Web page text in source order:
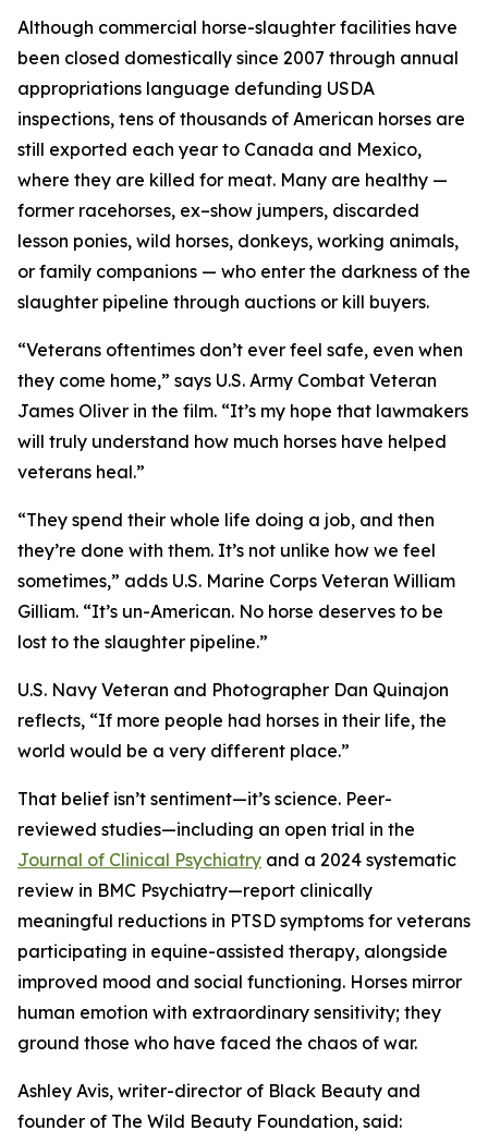
Although commercial horse-slaughter facilities have
been closed domestically since 2007 through annual
appropriations language defunding USDA
inspections, tens of thousands of American horses are
still exported each year to Canada and Mexico,
where they are killed for meat. Many are healthy —
former racehorses, ex–show jumpers, discarded
lesson ponies, wild horses, donkeys, working animals,
or family companions — who enter the darkness of the
slaughter pipeline through auctions or kill buyers.
“Veterans oftentimes don’t ever feel safe, even when
they come home,” says U.S. Army Combat Veteran
James Oliver in the film. “It’s my hope that lawmakers
will truly understand how much horses have helped
veterans heal.”
“They spend their whole life doing a job, and then
they’re done with them. It’s not unlike how we feel
sometimes,” adds U.S. Marine Corps Veteran William
Gilliam. “It’s un-American. No horse deserves to be
lost to the slaughter pipeline.”
U.S. Navy Veteran and Photographer Dan Quinajon
reflects, “If more people had horses in their life, the
world would be a very different place.”
That belief isn’t sentiment—it’s science. Peer-
reviewed studies—including an open trial in the
Journal of Clinical Psychiatry and a 2024 systematic
review in BMC Psychiatry—report clinically
meaningful reductions in PTSD symptoms for veterans
participating in equine-assisted therapy, alongside
improved mood and social functioning. Horses mirror
human emotion with extraordinary sensitivity; they
ground those who have faced the chaos of war.
Ashley Avis, writer-director of Black Beauty and
founder of The Wild Beauty Foundation, said: